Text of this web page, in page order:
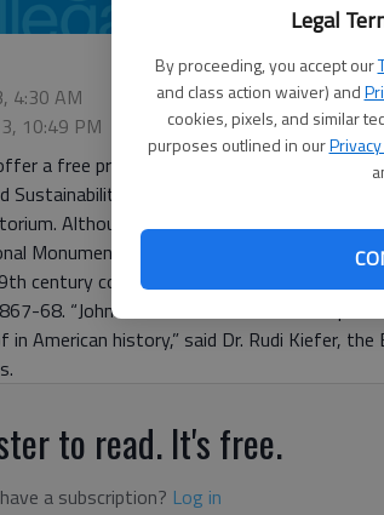
Legal
By proceeding, you accept our
and class action waiver) and
cookies, pixels, and similar
purposes outlined in our
4:30 AM
10:49 PM
a free presentation by John Muir
Sustainability” lecture series at 5 p.m.
Although Muir was best known for
Monument and Yosemite National Park, the
century conservationist’s 1,000-mile trek
68. “John Muir is one of the most
American history,” said Dr. Rudi Kiefer,
to read. It's free.
a subscription? Log in